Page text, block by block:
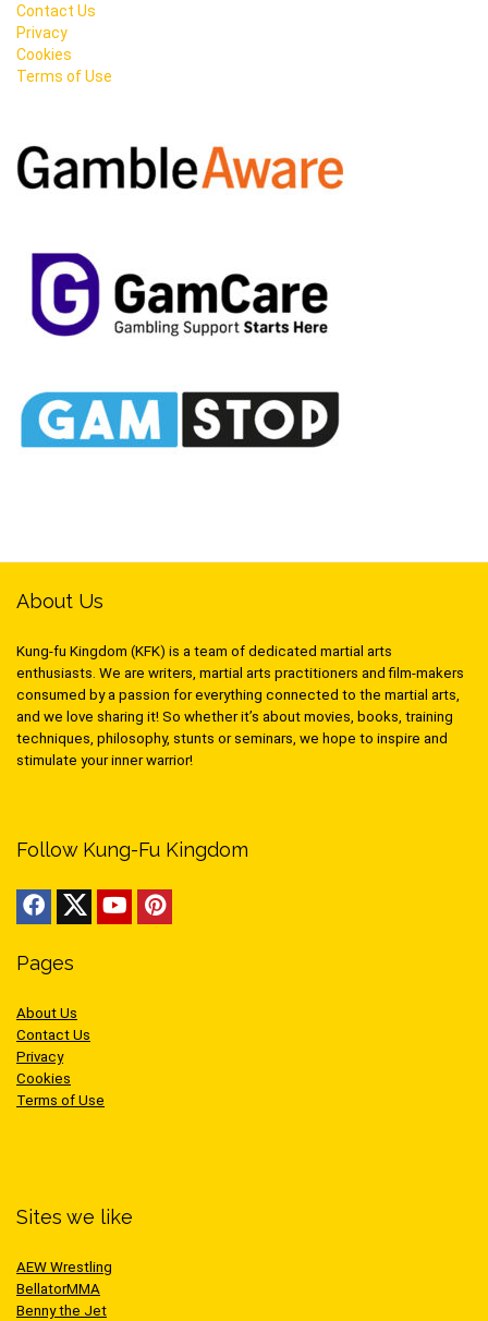
Contact Us
Privacy
Cookies
Terms of Use
About Us
Kung-fu Kingdom (KFK) is a team of dedicated martial arts
enthusiasts. We are writers, martial arts practitioners and film-makers
consumed by a passion for everything connected to the martial arts,
and we love sharing it! So whether it’s about movies, books, training
techniques, philosophy, stunts or seminars, we hope to inspire and
stimulate your inner warrior!
Follow Kung-Fu Kingdom
Pages
About Us
Contact Us
Privacy
Cookies
Terms of Use
Sites we like
AEW Wrestling
BellatorMMA
Benny the Jet